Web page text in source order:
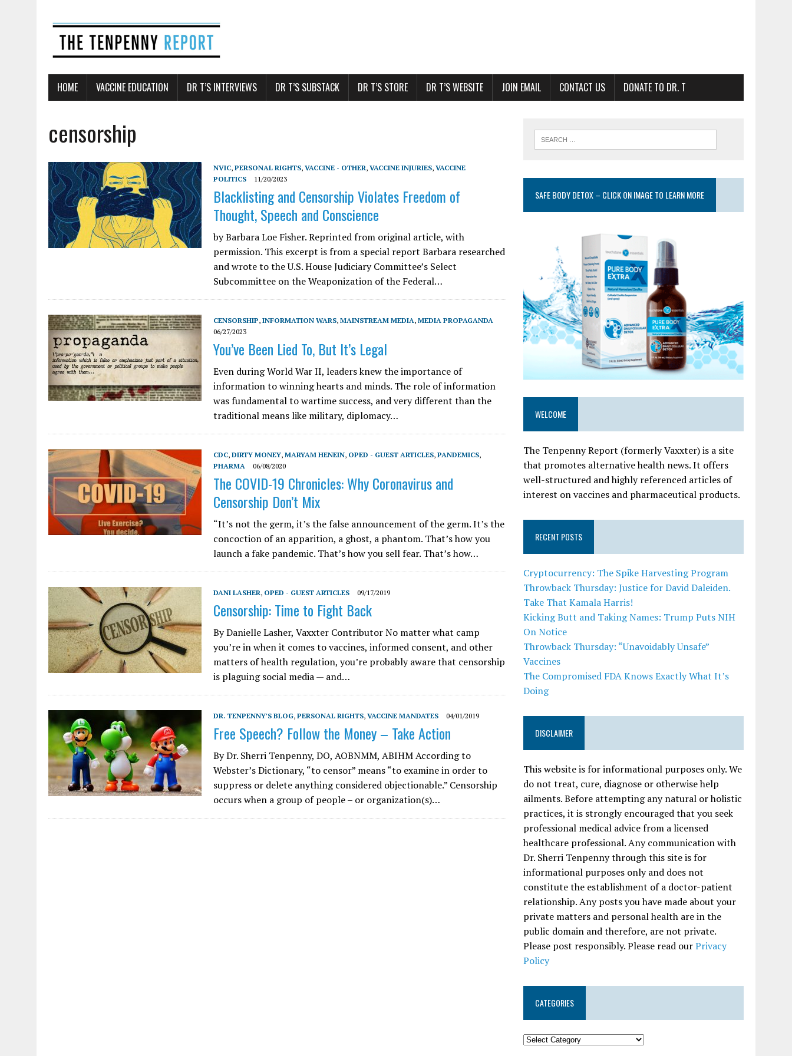
HOME VACCINE EDUCATION DR T’S INTERVIEWS DR T’S SUBSTACK DR T’S STORE DR T’S WEBSITE JOIN EMAIL CONTACT US DONATE TO DR. T
censorship
NVIC, PERSONAL RIGHTS, VACCINE - OTHER, VACCINE INJURIES, VACCINE
POLITICS
11/20/2023
Blacklisting and Censorship Violates Freedom of
Thought, Speech and Conscience
by Barbara Loe Fisher. Reprinted from original article, with
permission. This excerpt is from a special report Barbara researched
and wrote to the U.S. House Judiciary Committee’s Select
Subcommittee on the Weaponization of the Federal…
CENSORSHIP, INFORMATION WARS, MAINSTREAM MEDIA, MEDIA PROPAGANDA
06/27/2023
You’ve Been Lied To, But It’s Legal
Even during World War II, leaders knew the importance of
information to winning hearts and minds. The role of information
was fundamental to wartime success, and very different than the
traditional means like military, diplomacy…
CDC, DIRTY MONEY, MARYAM HENEIN, OPED - GUEST ARTICLES, PANDEMICS,
PHARMA
06/08/2020
The COVID-19 Chronicles: Why Coronavirus and
Censorship Don’t Mix
“It’s not the germ, it’s the false announcement of the germ. It’s the
concoction of an apparition, a ghost, a phantom. That’s how you
launch a fake pandemic. That’s how you sell fear. That’s how…
DANI LASHER, OPED - GUEST ARTICLES 09/17/2019
Censorship: Time to Fight Back
By Danielle Lasher, Vaxxter Contributor No matter what camp
you’re in when it comes to vaccines, informed consent, and other
matters of health regulation, you’re probably aware that censorship
is plaguing social media — and…
DR. TENPENNY'S BLOG, PERSONAL RIGHTS, VACCINE MANDATES 04/01/2019
Free Speech? Follow the Money – Take Action
By Dr. Sherri Tenpenny, DO, AOBNMM, ABIHM According to
Webster’s Dictionary, “to censor” means “to examine in order to
suppress or delete anything considered objectionable.” Censorship
occurs when a group of people – or organization(s)…
SAFE BODY DETOX – CLICK ON IMAGE TO LEARN MORE
WELCOME
The Tenpenny Report (formerly Vaxxter) is a site
that promotes alternative health news. It offers
well-structured and highly referenced articles of
interest on vaccines and pharmaceutical products.
RECENT POSTS
Cryptocurrency: The Spike Harvesting Program
Throwback Thursday: Justice for David Daleiden.
Take That Kamala Harris!
Kicking Butt and Taking Names: Trump Puts NIH
On Notice
Throwback Thursday: “Unavoidably Unsafe”
Vaccines
The Compromised FDA Knows Exactly What It’s
Doing
DISCLAIMER
This website is for informational purposes only. We
do not treat, cure, diagnose or otherwise help
ailments. Before attempting any natural or holistic
practices, it is strongly encouraged that you seek
professional medical advice from a licensed
healthcare professional. Any communication with
Dr. Sherri Tenpenny through this site is for
informational purposes only and does not
constitute the establishment of a doctor-patient
relationship. Any posts you have made about your
private matters and personal health are in the
public domain and therefore, are not private.
Please post responsibly. Please read ourPrivacy
Policy
CATEGORIES